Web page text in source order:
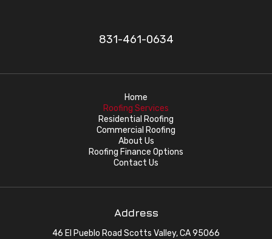
831-461-0634
Home
Roofing Services
Residential Roofing
Commercial Roofing
About Us
Roofing Finance Options
Contact Us
Address
46 El Pueblo Road Scotts Valley, CA 95066